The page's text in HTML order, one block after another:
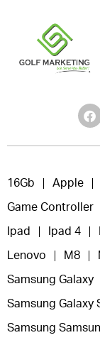
16Gb Apple
Game Controller
Ipad Ipad 4
Lenovo M8
Samsung Galaxy
Samsung Galaxy
Samsung